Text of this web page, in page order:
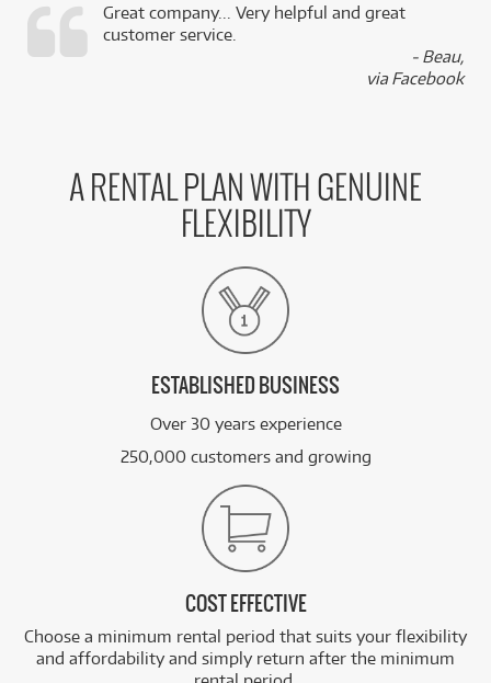
Great company... Very helpful and great
customer service.
- Beau,
via Facebook
A RENTAL PLAN WITH GENUINE
FLEXIBILITY
ESTABLISHED BUSINESS
Over 30 years experience
250,000 customers and growing
COST EFFECTIVE
Choose a minimum rental period that suits your flexibility
and affordability and simply return after the minimum